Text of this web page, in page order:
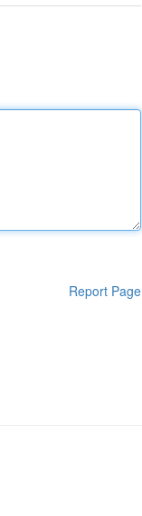
Report Page